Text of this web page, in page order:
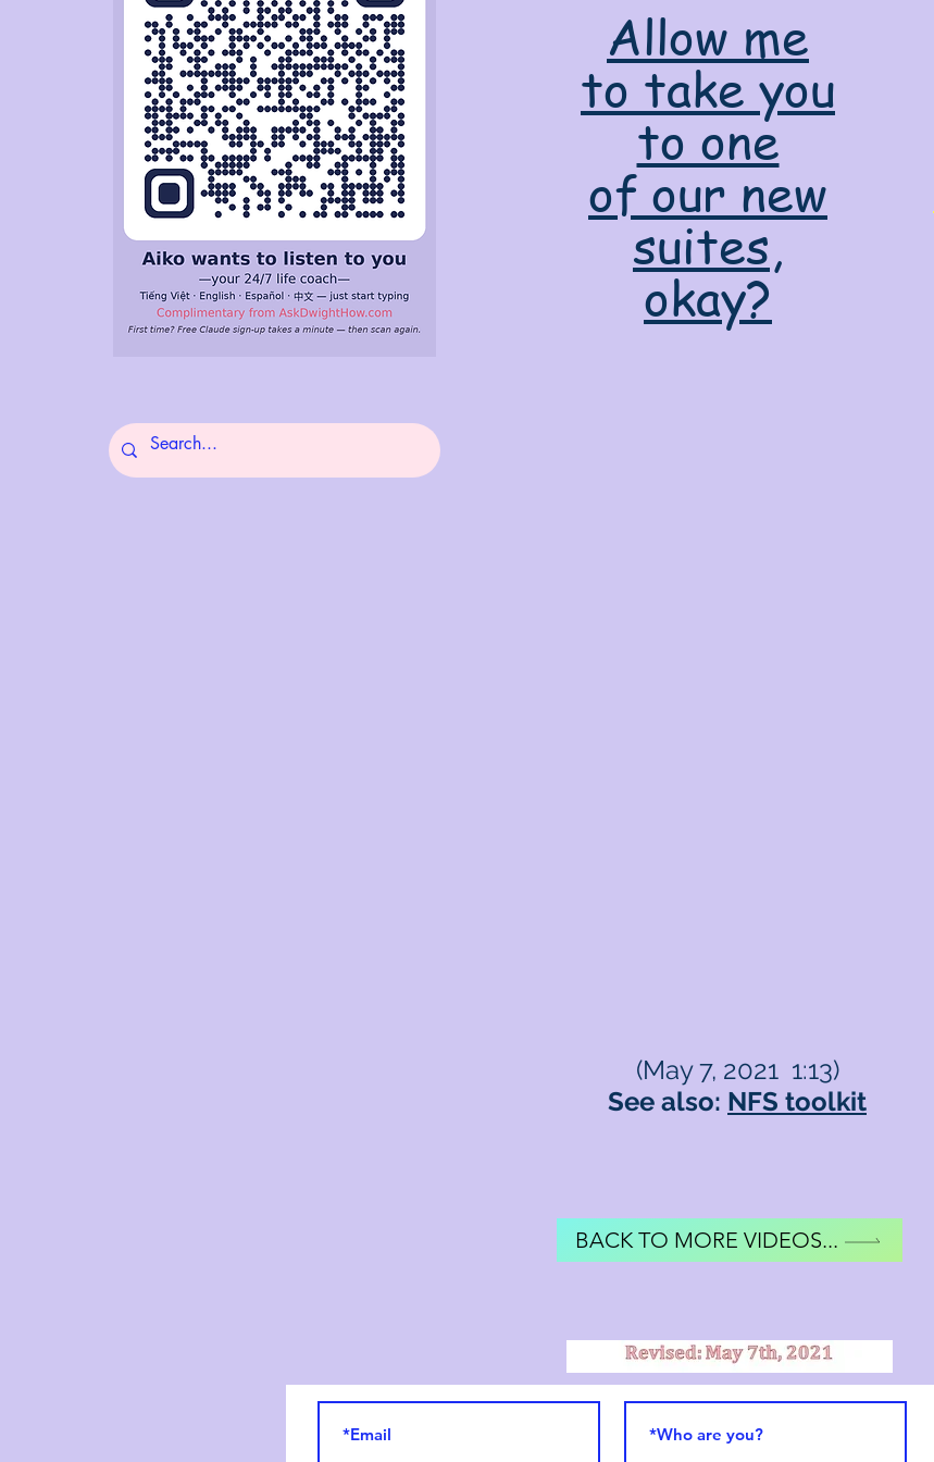
Allow me
to take you
to one
of our new
suites,
okay?
(May 7, 2021 1:13)
See also: NFS toolkit
BACK TO MORE VIDEOS...